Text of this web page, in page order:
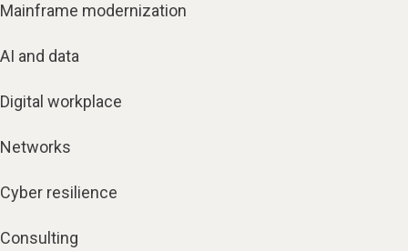
Mainframe modernization
AI and data
Digital workplace
Networks
Cyber resilience
Consulting